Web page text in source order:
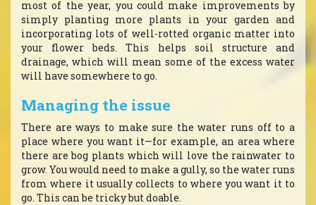
most of the year, you could make improvements by
simply planting more plants in your garden and
incorporating lots of well-rotted organic matter into
your flower beds. This helps soil structure and
drainage, which will mean some of the excess water
will have somewhere to go.
Managing the issue
There are ways to make sure the water runs off to a
place where you want it—for example, an area where
there are bog plants which will love the rainwater to
grow. You would need to make a gully, so the water runs
from where it usually collects to where you want it to
go. This can be tricky but doable.